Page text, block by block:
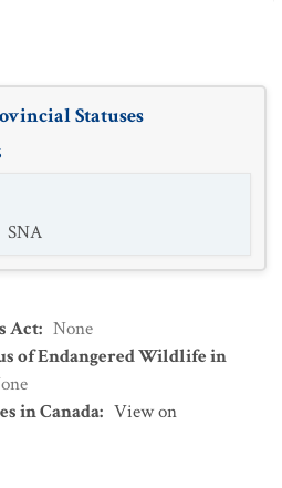
Statuses
SNA
Act: None
of Endangered Wildlife in
in Canada: View on